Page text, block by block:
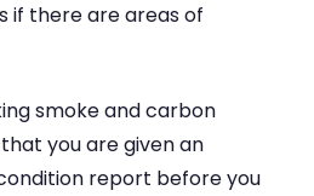
if there are areas of
smoke and carbon
you are given an
report before you